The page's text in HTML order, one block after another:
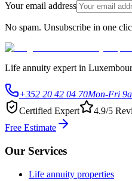
Your email address
No spam. Unsubscribe in one
Life annuity expert in
+352 20 42 04 70Mon-Fri
Certified Expert
4.9/5
Free Estimate
Our Services
Life annuity properties